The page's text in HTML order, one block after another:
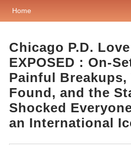
Home
Chicago P.D.
EXPOSED : On-
Painful Breakups,
Found, and the
Shocked
an International